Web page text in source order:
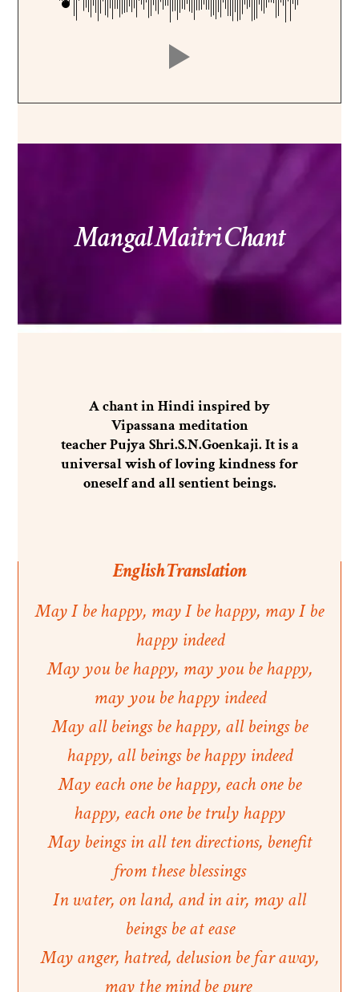
Mangal Maitri Chant
A chant in Hindi inspired by
Vipassana meditation
teacher Pujya Shri.S.N.Goenkaji. It is a
universal wish of loving kindness for
oneself and all sentient beings.
English Translation
May I be happy, may I be happy, may I be
happy indeed
May you be happy, may you be happy,
may you be happy indeed
May all beings be happy, all beings be
happy, all beings be happy indeed
May each one be happy, each one be
happy, each one be truly happy
May beings in all ten directions, benefit
from these blessings
In water, on land, and in air, may all
beings be at ease
May anger, hatred, delusion be far away,
may the mind be pure